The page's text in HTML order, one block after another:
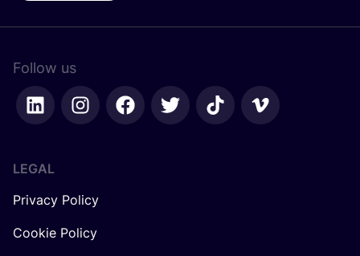
Follow us
LEGAL
Privacy Policy
Cookie Policy